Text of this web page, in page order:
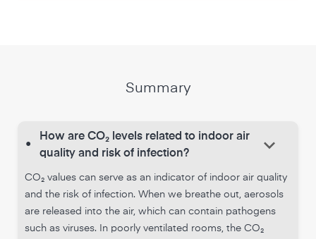
Summary
•
How are CO₂ levels related to indoor air
quality and risk of infection?
keyboard_arrow_down
CO₂ values can serve as an indicator of indoor air quality
and the risk of infection. When we breathe out, aerosols
are released into the air, which can contain pathogens
such as viruses. In poorly ventilated rooms, the CO₂